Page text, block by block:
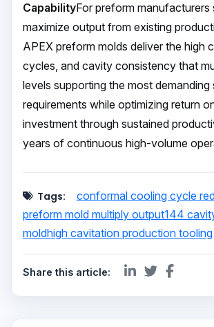
CapabilityFor preform manufacturers
maximize output from existing
APEX preform molds deliver the high
cycles, and cavity consistency that
levels supporting the most demanding
requirements while optimizing return
investment through sustained
years of continuous high-volume
Tags: conformal cooling cycle
preform mold multiply output144
moldhigh cavitation production tooling
Share this article: